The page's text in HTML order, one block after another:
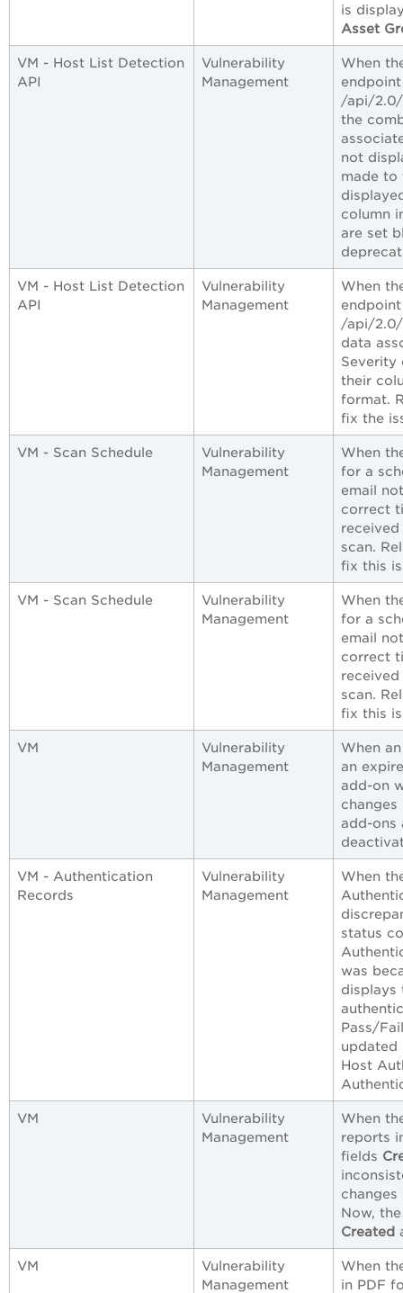
is
Asset
VM - Host List Detection
API
Vulnerability
Management
When
endpoint
/api/
the
not
made to
column
are set
VM - Host List Detection
API
Vulnerability
Management
When
endpoint
/api/
data
Severity
their
format.
fix the
VM - Scan Schedule
Vulnerability
Management
When
for a
email
correct
scan.
fix this
VM - Scan Schedule
Vulnerability
Management
When
for a
email
correct
scan.
fix this
VM
Vulnerability
Management
When
an
add-on
changes
add-ons
VM - Authentication
Records
Vulnerability
Management
When
status
was
displays
Pass/
Host
VM
Vulnerability
Management
When
reports
fields
Now,
Created
VM
Vulnerability
Management
When
in PDF